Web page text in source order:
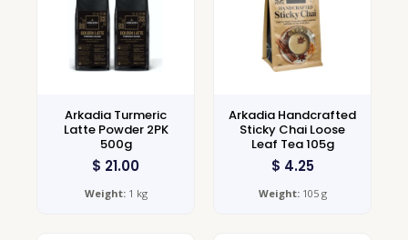
Arkadia Turmeric
Latte Powder 2PK
500g
$ 21.00
Weight:1 kg
Arkadia Handcrafted
Sticky Chai Loose
Leaf Tea 105g
$ 4.25
Weight:105 g